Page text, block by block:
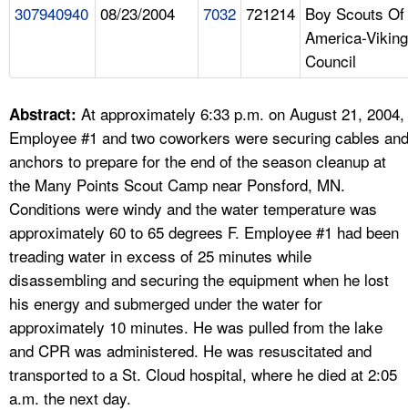
A TO Z INDEX
LANGUAGES
307940940 08/23/2004 7032 721214 Boy Scouts Of
America-Viking
Council
Abstract: At approximately 6:33 p.m. on August 21, 2004,
Employee #1 and two coworkers were securing cables and
anchors to prepare for the end of the season cleanup at
the Many Points Scout Camp near Ponsford, MN.
Conditions were windy and the water temperature was
approximately 60 to 65 degrees F. Employee #1 had been
treading water in excess of 25 minutes while
disassembling and securing the equipment when he lost
his energy and submerged under the water for
approximately 10 minutes. He was pulled from the lake
and CPR was administered. He was resuscitated and
transported to a St. Cloud hospital, where he died at 2:05
a.m. the next day.